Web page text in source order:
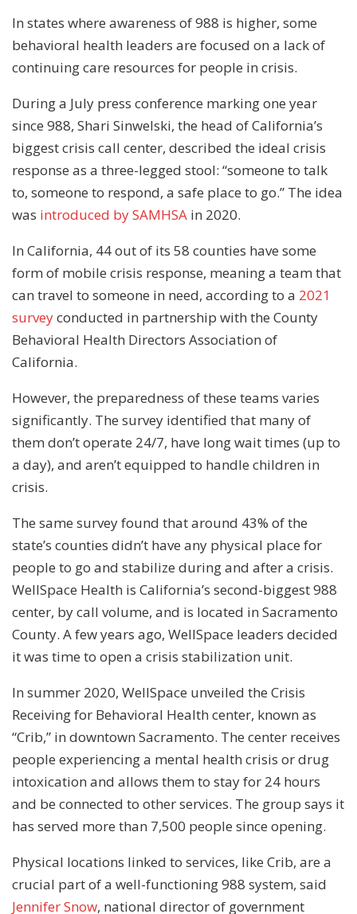
In states where awareness of 988 is higher, some
behavioral health leaders are focused on a lack of
continuing care resources for people in crisis.
During a July press conference marking one year
since 988, Shari Sinwelski, the head of California’s
biggest crisis call center, described the ideal crisis
response as a three-legged stool: “someone to talk
to, someone to respond, a safe place to go.” The idea
was introduced by SAMHSA in 2020.
In California, 44 out of its 58 counties have some
form of mobile crisis response, meaning a team that
can travel to someone in need, according to a 2021
surveyconducted in partnership with the County
Behavioral Health Directors Association of
California.
However, the preparedness of these teams varies
significantly. The survey identified that many of
them don’t operate 24/7, have long wait times (up to
a day), and aren’t equipped to handle children in
crisis.
The same survey found that around 43% of the
state’s counties didn’t have any physical place for
people to go and stabilize during and after a crisis.
WellSpace Health is California’s second-biggest 988
center, by call volume, and is located in Sacramento
County. A few years ago, WellSpace leaders decided
it was time to open a crisis stabilization unit.
In summer 2020, WellSpace unveiled the Crisis
Receiving for Behavioral Health center, known as
“Crib,” in downtown Sacramento. The center receives
people experiencing a mental health crisis or drug
intoxication and allows them to stay for 24 hours
and be connected to other services. The group says it
has served more than 7,500 people since opening.
Physical locations linked to services, like Crib, are a
crucial part of a well-functioning 988 system, said
Jennifer Snow, national director of government